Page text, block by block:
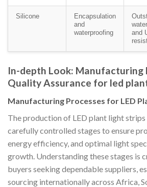
Silicone
Encapsulation
and
waterproofing
and
In-depth Look: Manufacturing
Quality Assurance for led
Manufacturing Processes for LED
The production of LED plant light strips
carefully controlled stages to ensure
energy efficiency, and optimal light
growth. Understanding these stages is
buyers seeking dependable suppliers,
sourcing internationally across Africa,